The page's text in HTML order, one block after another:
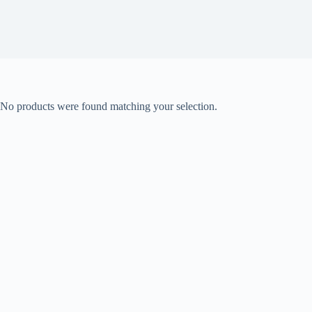
No products were found matching your selection.